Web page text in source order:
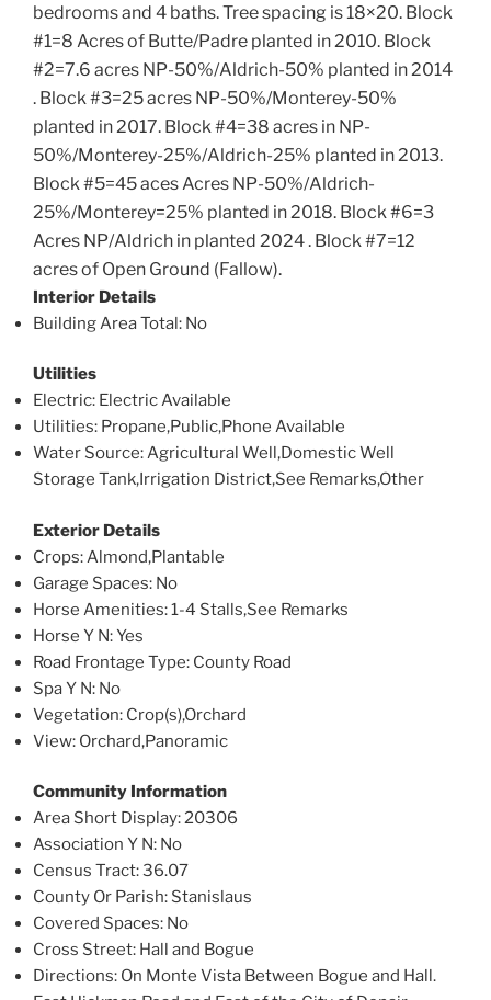
bedrooms and 4 baths. Tree spacing is 18×20. Block
#1=8 Acres of Butte/Padre planted in 2010. Block
#2=7.6 acres NP-50%/Aldrich-50% planted in 2014
. Block #3=25 acres NP-50%/Monterey-50%
planted in 2017. Block #4=38 acres in NP-
50%/Monterey-25%/Aldrich-25% planted in 2013.
Block #5=45 aces Acres NP-50%/Aldrich-
25%/Monterey=25% planted in 2018. Block #6=3
Acres NP/Aldrich in planted 2024 . Block #7=12
acres of Open Ground (Fallow).
Interior Details
Building Area Total: No
Utilities
Electric: Electric Available
Utilities: Propane,Public,Phone Available
Water Source: Agricultural Well,Domestic Well
Storage Tank,Irrigation District,See Remarks,Other
Exterior Details
Crops: Almond,Plantable
Garage Spaces: No
Horse Amenities: 1-4 Stalls,See Remarks
Horse Y N: Yes
Road Frontage Type: County Road
Spa Y N: No
Vegetation: Crop(s),Orchard
View: Orchard,Panoramic
Community Information
Area Short Display: 20306
Association Y N: No
Census Tract: 36.07
County Or Parish: Stanislaus
Covered Spaces: No
Cross Street: Hall and Bogue
Directions: On Monte Vista Between Bogue and Hall.